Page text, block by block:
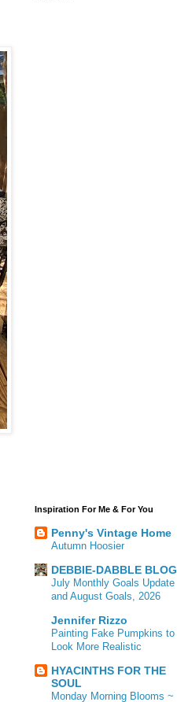
Inspiration For Me & For You
Penny's Vintage Home
Autumn Hoosier
DEBBIE-DABBLE BLOG
July Monthly Goals Update
and August Goals, 2026
Jennifer Rizzo
Painting Fake Pumpkins to
Look More Realistic
HYACINTHS FOR THE
SOUL
Monday Morning Blooms ~